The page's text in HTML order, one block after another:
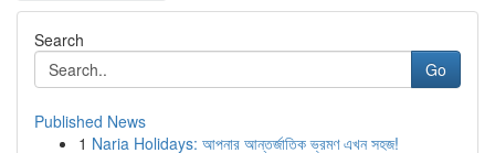
Search
Go
Published News
1 Naria Holidays: আপনার আন্তর্জাতিক ভ্রমণ এখন সহজ!